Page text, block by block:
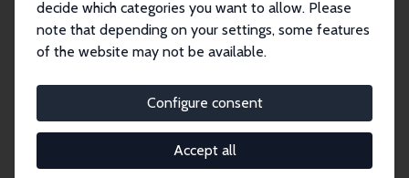
decide which categories you want to allow. Please
note that depending on your settings, some features
of the website may not be available.
Configure consent
Accept all
IZA Discussion Paper No. 12929
January 2020
Populism, Political Risk and the
Economy: Lessons from Italy
Pierluigi Balduzzi,Emanuele Brancati,Marco Brianti,
Fabio Schiantarelli
published as 'Political Risk, Populism and the Economy'
in: Economic Journal, 2023, 133 (653),1677 - 1704